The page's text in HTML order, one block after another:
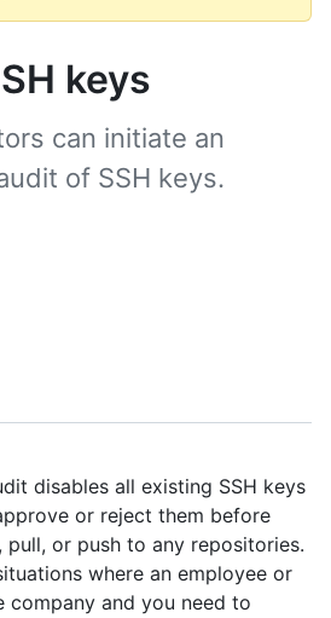
keys
can initiate an
of SSH keys.
disables all existing SSH keys
or reject them before
or push to any repositories.
where an employee or
company and you need to